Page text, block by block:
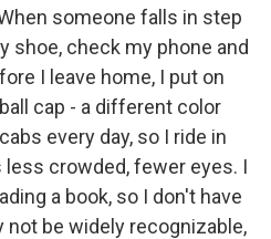
someone falls in step
shoe, check my phone and
I leave home, I put on
cap - a different color
every day, so I ride in
crowded, fewer eyes. I
a book, so I don't have
not be widely recognizable,